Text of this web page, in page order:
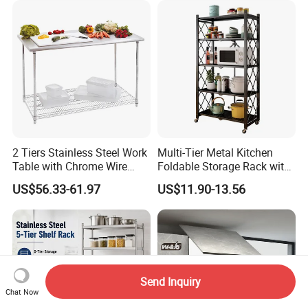
Multifunction Pot & Bowl
Pull out Basket
2 Tiers Stainless Steel Work
Table with Chrome Wire
Undershelf Wire Storage
Rack for Hotel & Restaurant
US$56.33-61.97
Multi-Tier Metal Kitchen
Foldable Storage Rack with
Wheels and Dense Mesh
Frames
US$11.90-13.56
Chat Now
Send Inquiry